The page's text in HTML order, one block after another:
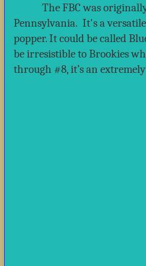
The FBC was
Pennsylvania. It's a
popper. It could be called
be irresistible to Brookies
through #8, it’s an